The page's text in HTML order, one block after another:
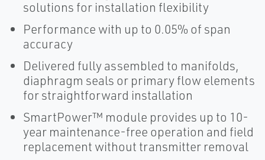
solutions for installation flexibility
Performance with up to 0.05% of span
accuracy
Delivered fully assembled to manifolds,
diaphragm seals or primary flow elements
for straightforward installation
SmartPower™ module provides up to 10-
year maintenance-free operation and field
replacement without transmitter removal